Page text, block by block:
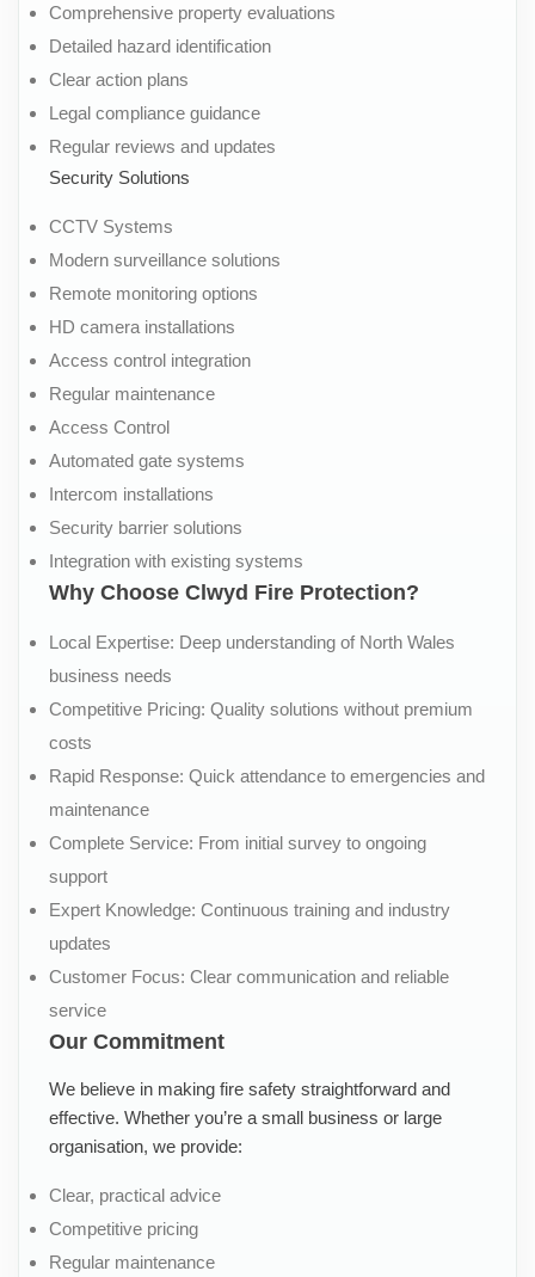
Comprehensive property evaluations
Detailed hazard identification
Clear action plans
Legal compliance guidance
Regular reviews and updates
Security Solutions
CCTV Systems
Modern surveillance solutions
Remote monitoring options
HD camera installations
Access control integration
Regular maintenance
Access Control
Automated gate systems
Intercom installations
Security barrier solutions
Integration with existing systems
Why Choose Clwyd Fire Protection?
Local Expertise: Deep understanding of North Wales
business needs
Competitive Pricing: Quality solutions without premium
costs
Rapid Response: Quick attendance to emergencies and
maintenance
Complete Service: From initial survey to ongoing
support
Expert Knowledge: Continuous training and industry
updates
Customer Focus: Clear communication and reliable
service
Our Commitment
We believe in making fire safety straightforward and
effective. Whether you’re a small business or large
organisation, we provide:
Clear, practical advice
Competitive pricing
Regular maintenance